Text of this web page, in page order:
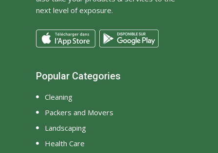
next level of exposure.
Popular Categories
Cleaning
Packers and Movers
Landscaping
Health Care